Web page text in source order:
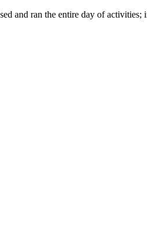
and ran the entire day of